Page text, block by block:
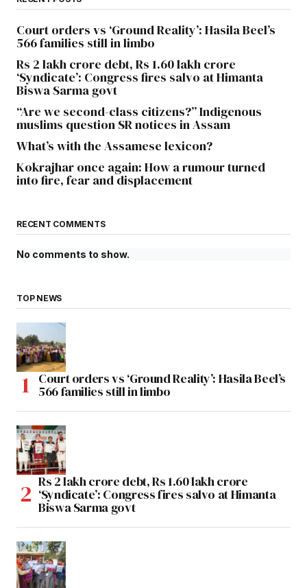
Court orders vs ‘Ground Reality’: Hasila Beel’s
566 families still in limbo
Rs 2 lakh crore debt, Rs 1.60 lakh crore
‘Syndicate’: Congress fires salvo at Himanta
Biswa Sarma govt
“Are we second-class citizens?” Indigenous
muslims question SR notices in Assam
What’s with the Assamese lexicon?
Kokrajhar once again: How a rumour turned
into fire, fear and displacement
RECENT COMMENTS
No comments to show.
TOP NEWS
Court orders vs ‘Ground Reality’: Hasila Beel’s
566 families still in limbo
Rs 2 lakh crore debt, Rs 1.60 lakh crore
‘Syndicate’: Congress fires salvo at Himanta
Biswa Sarma govt